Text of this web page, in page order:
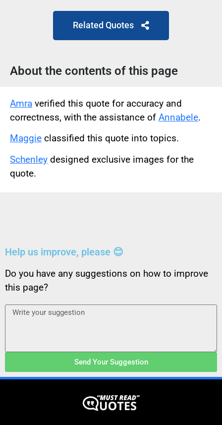
Related Quotes
About the contents of this page
Amra verified this quote for accuracy and
correctness, with the assistance of Annabele.
Maggie classified this quote into topics.
Schenley designed exclusive images for the
quote.
Help us improve, please 😊
Do you have any suggestions on how to improve
this page?
Send Your Suggestion